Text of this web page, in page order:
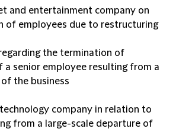
and entertainment company on
of employees due to restructuring
the termination of
a senior employee resulting from a
the business
company in relation to
from a large-scale departure of